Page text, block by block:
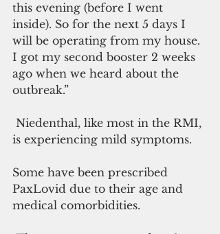
this evening (before I went
inside). So for the next 5 days I
will be operating from my house.
I got my second booster 2 weeks
ago when we heard about the
outbreak.”
is experiencing mild symptoms.
Some have been prescribed
PaxLovid due to their age and
medical comorbidities.